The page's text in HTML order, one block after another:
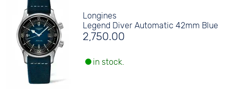
Longines
Legend Diver Automatic 42mm Blue
2,750.00
in stock.